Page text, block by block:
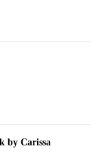
by Carissa